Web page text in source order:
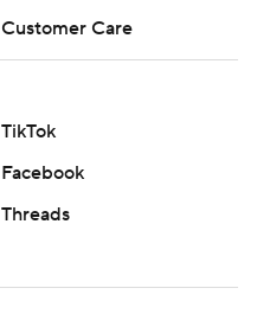
Customer Care
TikTok
Facebook
Threads